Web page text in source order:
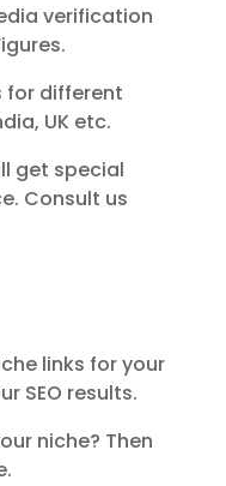
verification
for different
UK etc.
get special
Consult us
links for your
SEO results.
niche? Then